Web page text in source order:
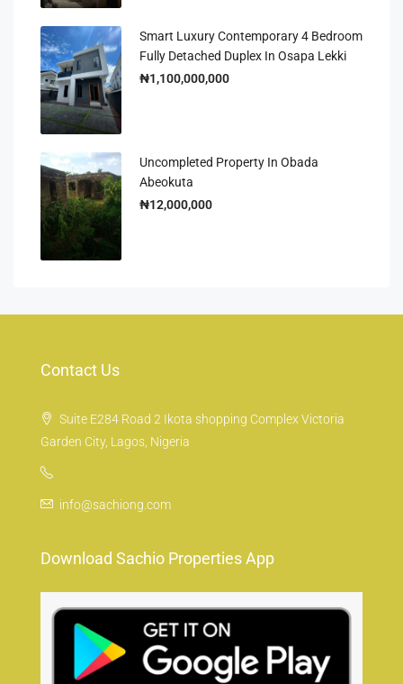
Smart Luxury Contemporary 4 Bedroom
Fully Detached Duplex In Osapa Lekki
₦1,100,000,000
Uncompleted Property In Obada
Abeokuta
₦12,000,000
Contact Us
Suite E284 Road 2 Ikota shopping Complex Victoria
Garden City, Lagos, Nigeria
info@sachiong.com
Download Sachio Properties App